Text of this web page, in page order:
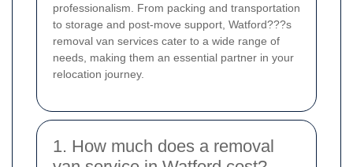
professionalism. From packing and transportation
to storage and post-move support, Watford???s
removal van services cater to a wide range of
needs, making them an essential partner in your
relocation journey.
1. How much does a removal